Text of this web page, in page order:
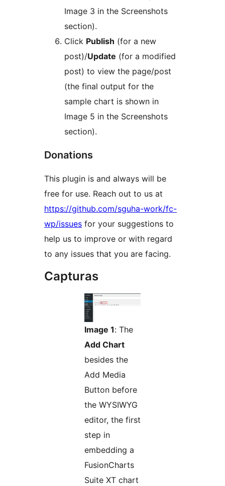
Image 3 in the Screenshots
section).
Click Publish (for a new
post)/Update (for a modified
post) to view the page/post
(the final output for the
sample chart is shown in
Image 5 in the Screenshots
section).
Donations
This plugin is and always will be
free for use. Reach out to us at
https://github.com/sguha-work/fc-
wp/issues for your suggestions to
help us to improve or with regard
to any issues that you are facing.
Capturas
Image 1: The
Add Chart
besides the
Add Media
Button before
the WYSIWYG
editor, the first
step in
embedding a
FusionCharts
Suite XT chart